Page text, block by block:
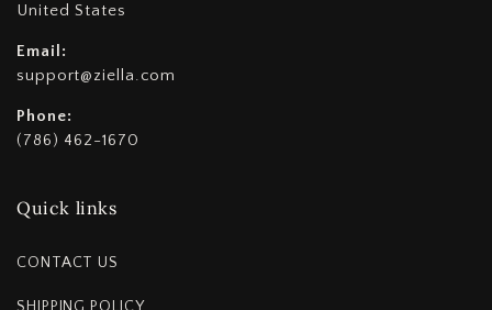
United States
Email:
support@ziella.com
Phone:
(786) 462-1670
Quick links
CONTACT US
SHIPPING POLICY